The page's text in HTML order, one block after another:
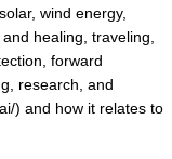
wind energy,
healing, traveling,
forward
research, and
) and how it relates to